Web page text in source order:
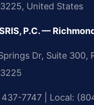
United States
P.C. —
Dr, Suite 300,
7747 | Local: